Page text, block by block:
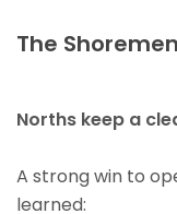
The
Norths keep a
A strong win to
learned: